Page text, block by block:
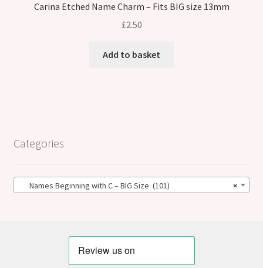
Carina Etched Name Charm – Fits BIG size 13mm
£2.50
Add to basket
Categories
×
Names Beginning with C – BIG Size (101)